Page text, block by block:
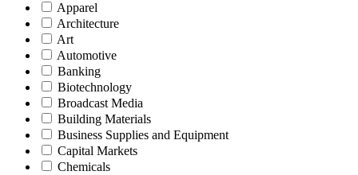
Apparel
Architecture
Art
Automotive
Banking
Biotechnology
Broadcast Media
Building Materials
Business Supplies and Equipment
Capital Markets
Chemicals